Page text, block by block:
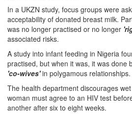
In a UKZN study, focus groups were
acceptability of donated breast milk.
was no longer practised or no longer
associated risks.
A study into infant feeding in Nigeria
practised, but when it was, it was done
'co-wives'in polygamous relationships.
The health department discourages
woman must agree to an HIV test
another after six to eight weeks.